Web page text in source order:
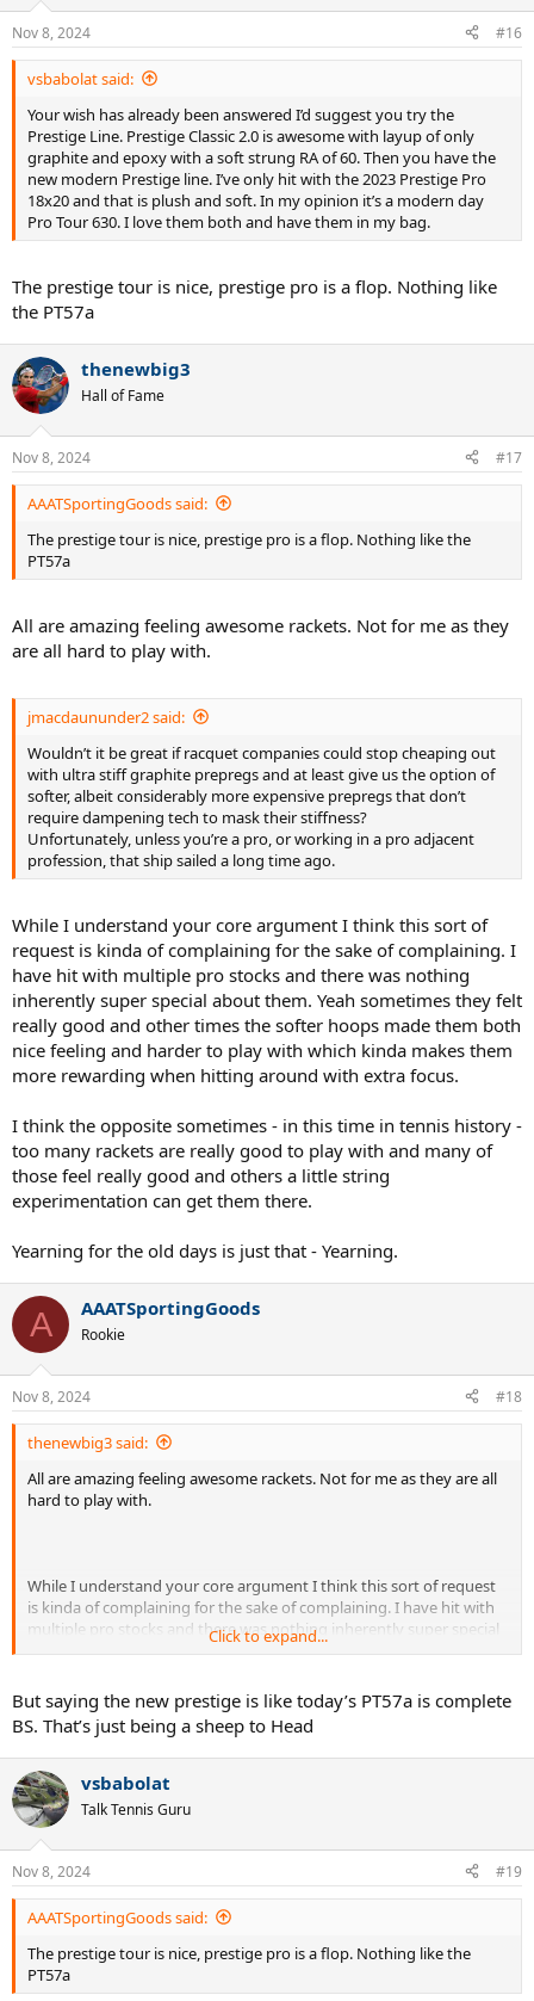
n
s
:
Nov 8, 2024 #16
vsbabolat said:
Your wish has already been answered I’d suggest you try the
Prestige Line. Prestige Classic 2.0 is awesome with layup of only
graphite and epoxy with a soft strung RA of 60. Then you have the
new modern Prestige line. I’ve only hit with the 2023 Prestige Pro
18x20 and that is plush and soft. In my opinion it’s a modern day
Pro Tour 630. I love them both and have them in my bag.
The prestige tour is nice, prestige pro is a flop. Nothing like
the PT57a
thenewbig3
Hall of Fame
Nov 8, 2024 #17
AAATSportingGoods said:
The prestige tour is nice, prestige pro is a flop. Nothing like the
PT57a
All are amazing feeling awesome rackets. Not for me as they
are all hard to play with.
jmacdaununder2 said:
Wouldn’t it be great if racquet companies could stop cheaping out
with ultra stiff graphite prepregs and at least give us the option of
softer, albeit considerably more expensive prepregs that don’t
require dampening tech to mask their stiffness?
Unfortunately, unless you’re a pro, or working in a pro adjacent
profession, that ship sailed a long time ago.
While I understand your core argument I think this sort of
request is kinda of complaining for the sake of complaining. I
have hit with multiple pro stocks and there was nothing
inherently super special about them. Yeah sometimes they felt
really good and other times the softer hoops made them both
nice feeling and harder to play with which kinda makes them
more rewarding when hitting around with extra focus.
I think the opposite sometimes - in this time in tennis history -
too many rackets are really good to play with and many of
those feel really good and others a little string
experimentation can get them there.
Yearning for the old days is just that - Yearning.
A AAATSportingGoods
Rookie
Nov 8, 2024 #18
thenewbig3 said:
All are amazing feeling awesome rackets. Not for me as they are all
hard to play with.
While I understand your core argument I think this sort of request
is kinda of complaining for the sake of complaining. I have hit with
multiple pro stocks and there was nothing inherently super special
about them. Yeah sometimes they felt really good and other times
with which kinda makes them more rewarding when hitting around
with extra focus.
I think the opposite sometimes - in this time in tennis history - too
many rackets are really good to play with and many of those feel
really good and others a little string experimentation can get them
there.
Yearning for the old days is just that - Yearning.
Click to expand...
But saying the new prestige is like today’s PT57a is complete
BS. That’s just being a sheep to Head
vsbabolat
Talk Tennis Guru
Nov 8, 2024 #19
AAATSportingGoods said:
The prestige tour is nice, prestige pro is a flop. Nothing like the
PT57a